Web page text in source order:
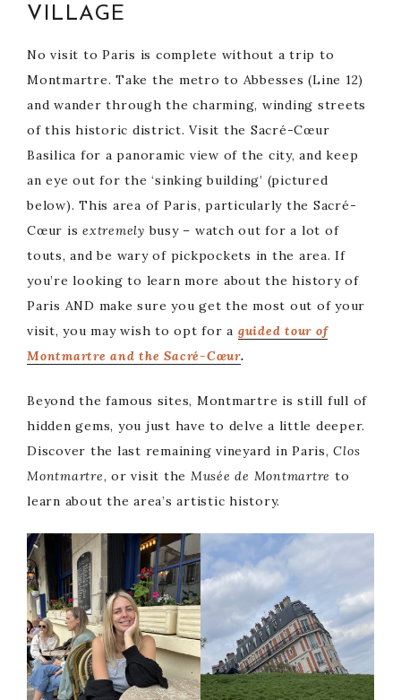
VILLAGE
No visit to Paris is complete without a trip to
Montmartre. Take the metro to Abbesses (Line 12)
and wander through the charming, winding streets
of this historic district. Visit the Sacré-Cœur
Basilica for a panoramic view of the city, and keep
an eye out for the ‘sinking building’ (pictured
below). This area of Paris, particularly the Sacré-
Cœur is extremely busy – watch out for a lot of
touts, and be wary of pickpockets in the area. If
you’re looking to learn more about the history of
Paris AND make sure you get the most out of your
visit, you may wish to opt for a guided tour of
Montmartre and the Sacré-Cœur.
Beyond the famous sites, Montmartre is still full of
hidden gems, you just have to delve a little deeper.
Discover the last remaining vineyard in Paris,Clos
Montmartre, or visit the Musée de Montmartre to
learn about the area’s artistic history.